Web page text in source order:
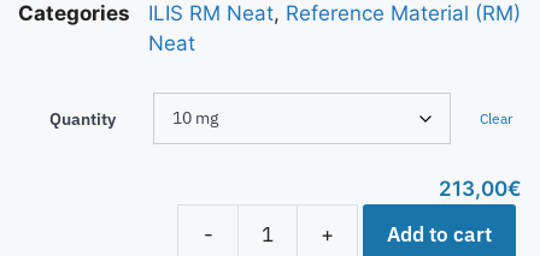
Categories
ILIS RM Neat, Reference Material (RM)
Neat
Quantity Clear
213,00€
-
+ Add to cart